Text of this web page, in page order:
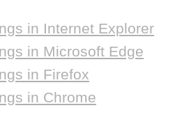
in Internet Explorer
in Microsoft Edge
in Firefox
in Chrome